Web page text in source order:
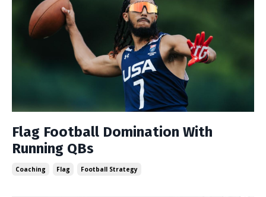
Flag Football Domination With
Running QBs
Coaching Flag Football Strategy